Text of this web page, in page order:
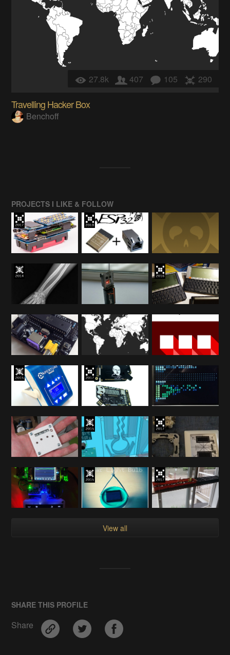
27.8k 407 105 290
Travelling Hacker Box
Benchoff
PROJECTS I LIKE & FOLLOW
View all
SHARE THIS PROFILE
Share